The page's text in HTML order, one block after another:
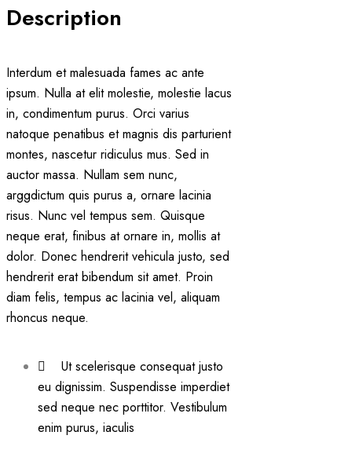
Description
Interdum et malesuada fames ac ante
ipsum. Nulla at elit molestie, molestie lacus
in, condimentum purus. Orci varius
natoque penatibus et magnis dis parturient
montes, nascetur ridiculus mus. Sed in
auctor massa. Nullam sem nunc,
arggdictum quis purus a, ornare lacinia
risus. Nunc vel tempus sem. Quisque
neque erat, finibus at ornare in, mollis at
dolor. Donec hendrerit vehicula justo, sed
hendrerit erat bibendum sit amet. Proin
diam felis, tempus ac lacinia vel, aliquam
rhoncus neque.
Ut scelerisque consequat justo
eu dignissim. Suspendisse imperdiet
sed neque nec porttitor. Vestibulum
enim purus, iaculis